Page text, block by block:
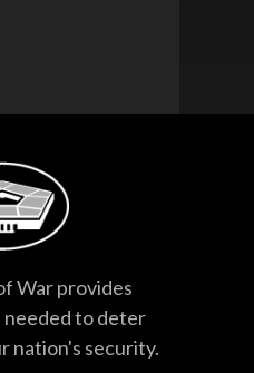
War provides
to deter
nation's security.